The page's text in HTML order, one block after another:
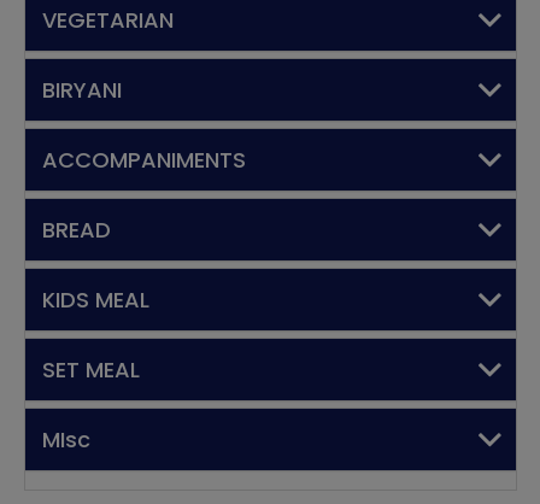
VEGETARIAN
BIRYANI
ACCOMPANIMENTS
BREAD
KIDS MEAL
SET MEAL
MIsc